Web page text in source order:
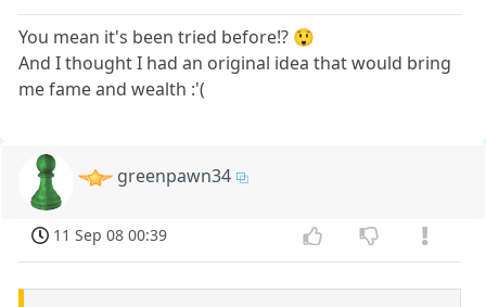
You mean it's been tried before!? 😲
And I thought I had an original idea that would bring
me fame and wealth :'(
greenpawn34
11 Sep 08 00:39